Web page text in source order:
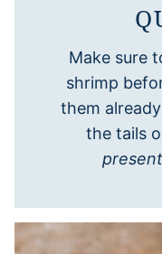
Make sure
shrimp
them
the tails